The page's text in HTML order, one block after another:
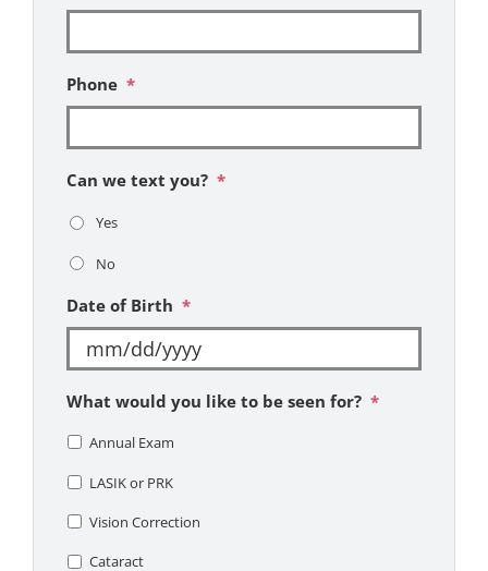
Phone *
Can we text you? *
Yes
No
Date of Birth *
slash
DD
YYYY
What would you like to be seen for? *
Annual Exam
LASIK or PRK
Vision Correction
Cataract